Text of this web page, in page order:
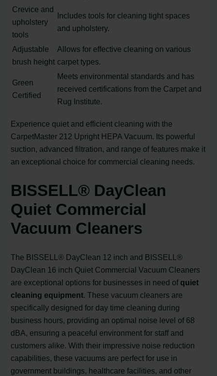
Crevice and
upholstery
tools
Includes tools for cleaning tight spaces
and upholstery.
Adjustable
brush height
Allows for effective cleaning on various
carpet types.
Green
Certified
Meets environmental standards and has
received certifications from the Carpet and
Rug Institute.
Experience quiet and efficient cleaning with the
CarpetMaster 212 Upright HEPA Vacuum. Its powerful
suction, advanced filtration, and range of features make it
an exceptional choice for commercial cleaning needs.
BISSELL® DayClean
Quiet Commercial
Vacuum Cleaners
The BISSELL® DayClean 12 inch and BISSELL®
DayClean 16 inch Quiet Commercial Vacuum Cleaners
are exceptional options for businesses in need of quiet
cleaning equipment. These vacuum cleaners are
specifically designed for day time cleaning during
business hours, providing an optimal noise level of 68
dBA, ensuring a peaceful environment for staff and
customers alike. With their impressive noise reduction
capabilities, these vacuums are perfect for use in
government buildings, healthcare facilities, and other